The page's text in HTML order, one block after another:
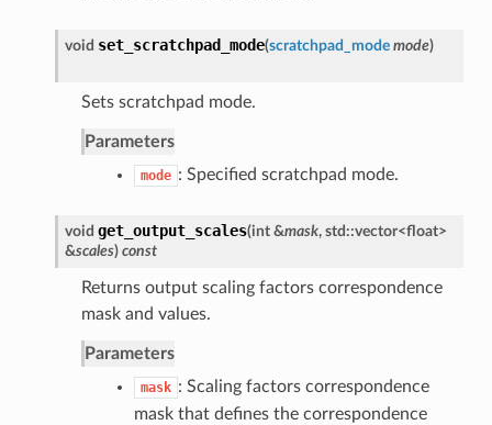
void set_scratchpad_mode(scratchpad_mode mode)
Sets scratchpad mode.
Parameters
mode : Specified scratchpad mode.
void get_output_scales(int &mask, std::vector<float>
&scales) const
Returns output scaling factors correspondence
mask and values.
Parameters
mask : Scaling factors correspondence
mask that defines the correspondence